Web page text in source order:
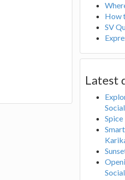
How
SV
Latest